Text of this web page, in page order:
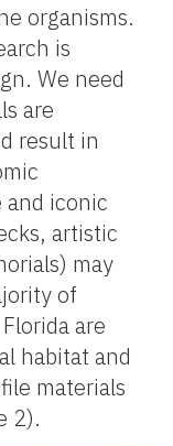
organisms.
is
We need
are
result in
iconic
artistic
may
of
are
habitat and
materials
2).